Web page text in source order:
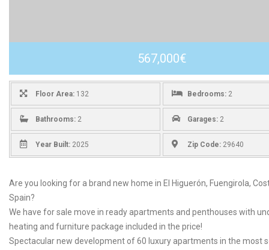
567,000€
Floor Area: 132 Bedrooms:2
Bathrooms: 2 Garages:2
Year Built: 2025 Zip Code:29640
Are you looking for a brand new home in El Higuerón, Fuengirola,
Spain?
We have for sale move in ready apartments and penthouses with
heating and furniture package included in the price!
Spectacular new development of 60 luxury apartments in the most